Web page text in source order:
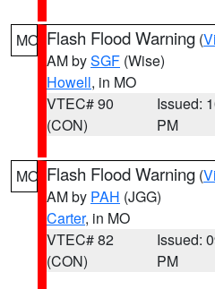
MO Flash Flood Warning (
AM bySGF (Wise)
Howell, in MO
VTEC# 90
(CON)
Issued:
PM
MO Flash Flood Warning (
AM by PAH (JGG)
Carter, in MO
VTEC# 82
(CON)
Issued:
PM